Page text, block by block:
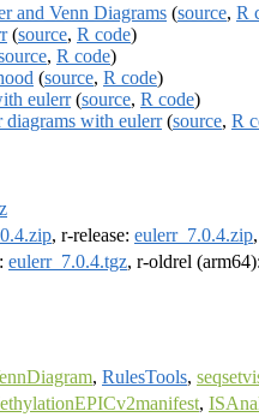
and Venn Diagrams (source, R
(source, R code)
, R code)
(source, R code)
eulerr(source, R code)
with eulerr(source, R
, r-release: eulerr_7.0.4.zip
eulerr_7.0.4.tgz, r-oldrel (arm64):
, RulesTools,
,